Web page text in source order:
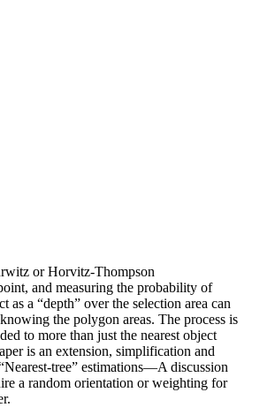
or Horvitz-Thompson
and measuring the probability of
as a “depth” over the selection area can
the polygon areas. The process is
to more than just the nearest object
is an extension, simplification and
tree” estimations—A discussion
a random orientation or weighting for